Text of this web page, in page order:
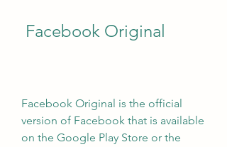
Facebook Original
Facebook Original is the official
version of Facebook that is available
on the Google Play Store or the